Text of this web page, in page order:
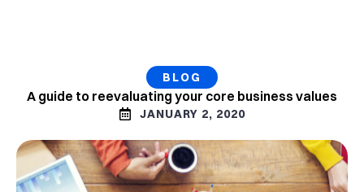
BLOG
A guide to reevaluating your core business values
JANUARY 2, 2020